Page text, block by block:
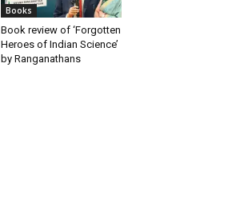
Books
Book review of ‘Forgotten
Heroes of Indian Science’
by Ranganathans